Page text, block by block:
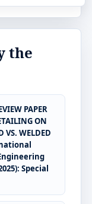
the
PAPER
ON
VS. WELDED
Special